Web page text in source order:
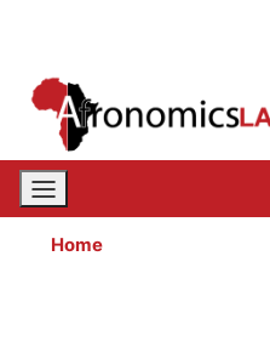
Home